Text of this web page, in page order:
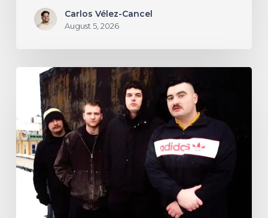
Carlos Vélez-Cancel
August 5, 2026
NYC’s
Foreign
Body
Drag
the
Bodies